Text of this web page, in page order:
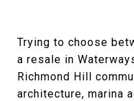
Trying to choose
a resale in
Richmond Hill
architecture, marina